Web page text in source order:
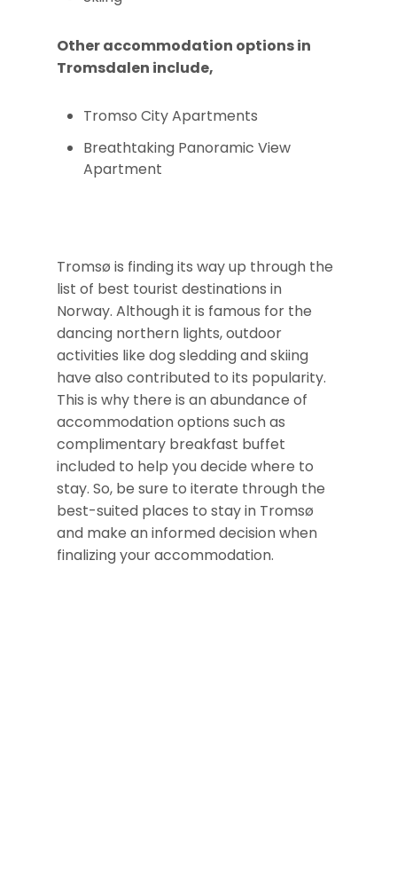
Other accommodation options in
Tromsdalen include,
Tromso City Apartments
Breathtaking Panoramic View
Apartment
Tromsø is finding its way up through the
list of best tourist destinations in
Norway. Although it is famous for the
dancing northern lights, outdoor
activities like dog sledding and skiing
have also contributed to its popularity.
This is why there is an abundance of
accommodation options such as
complimentary breakfast buffet
included to help you decide where to
stay. So, be sure to iterate through the
best-suited places to stay in Tromsø
and make an informed decision when
finalizing your accommodation.